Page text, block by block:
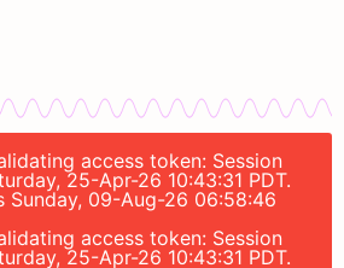
access token: Session
25-Apr-26 10:43:31 PDT.
Sunday, 09-Aug-26 06:58:46
access token: Session
25-Apr-26 10:43:31 PDT.